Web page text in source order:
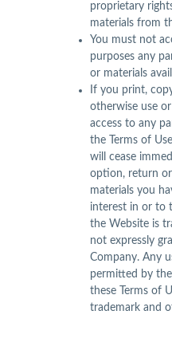
proprietary
materials from
You must not
purposes any
or materials
If you print,
otherwise use
access to any
the Terms of
will cease
option, return
materials you
interest in or to
the Website is
not expressly
Company. Any
permitted by
these Terms of
trademark and